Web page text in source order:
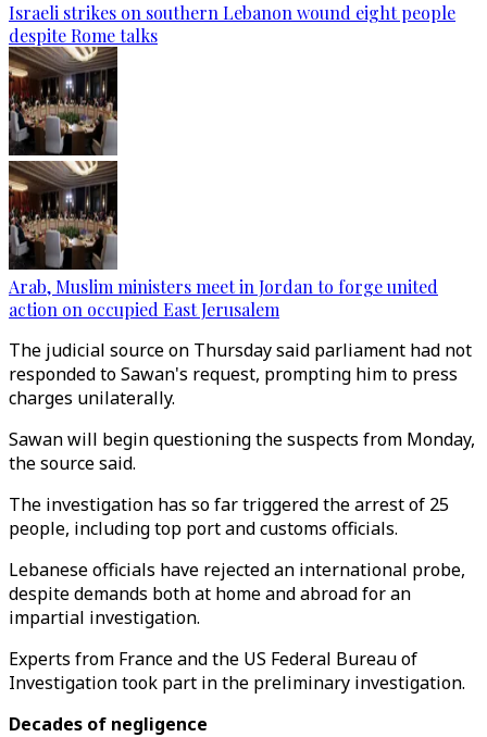
Israeli strikes on southern Lebanon wound eight people
despite Rome talks
Arab, Muslim ministers meet in Jordan to forge united
action on occupied East Jerusalem
The judicial source on Thursday said parliament had not
responded to Sawan's request, prompting him to press
charges unilaterally.
Sawan will begin questioning the suspects from Monday,
the source said.
The investigation has so far triggered the arrest of 25
people, including top port and customs officials.
Lebanese officials have rejected an international probe,
despite demands both at home and abroad for an
impartial investigation.
Experts from France and the US Federal Bureau of
Investigation took part in the preliminary investigation.
Decades of negligence